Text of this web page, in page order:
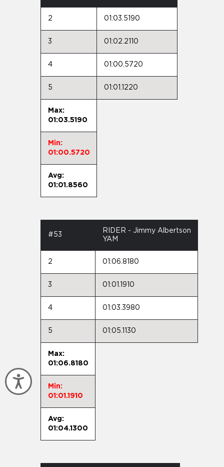
Accessibility
2 01:03.5190
3 01:02.2110
4 01:00.5720
5 01:01.1220
Max:
01:03.5190
Min:
01:00.5720
Avg:
01:01.8560
#53
RIDER - Jimmy Albertson
YAM
2 01:06.8180
3 01:01.1910
4 01:03.3980
5 01:05.1130
Max:
01:06.8180
Min:
01:01.1910
Avg:
01:04.1300